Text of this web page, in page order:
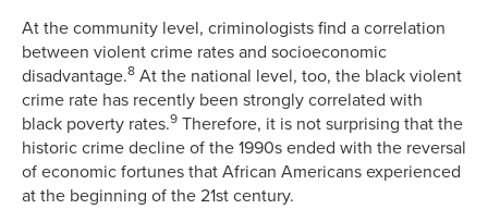
At the community level, criminologists find a correlation
between violent crime rates and socioeconomic
disadvantage.8 At the national level, too, the black violent
crime rate has recently been strongly correlated with
black poverty rates.9 Therefore, it is not surprising that the
historic crime decline of the 1990s ended with the reversal
of economic fortunes that African Americans experienced
at the beginning of the 21st century.